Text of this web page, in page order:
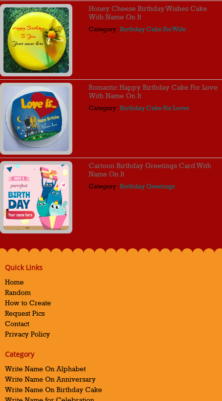
Honey Cheese Birthday Wishes Cake
With Name On It
Category :Birthday Cake For Wife
Romantic Happy Birthday Cake For Love
With Name On It
Category :Birthday Cake For Lover
Cartoon Birthday Greetings Card With
Name On It
Category :Birthday Greetings
Quick Links
Home
Random
How to Create
Request Pics
Contact
Privacy Policy
Category
Write Name On Alphabet
Write Name On Anniversary
Write Name On Birthday Cake